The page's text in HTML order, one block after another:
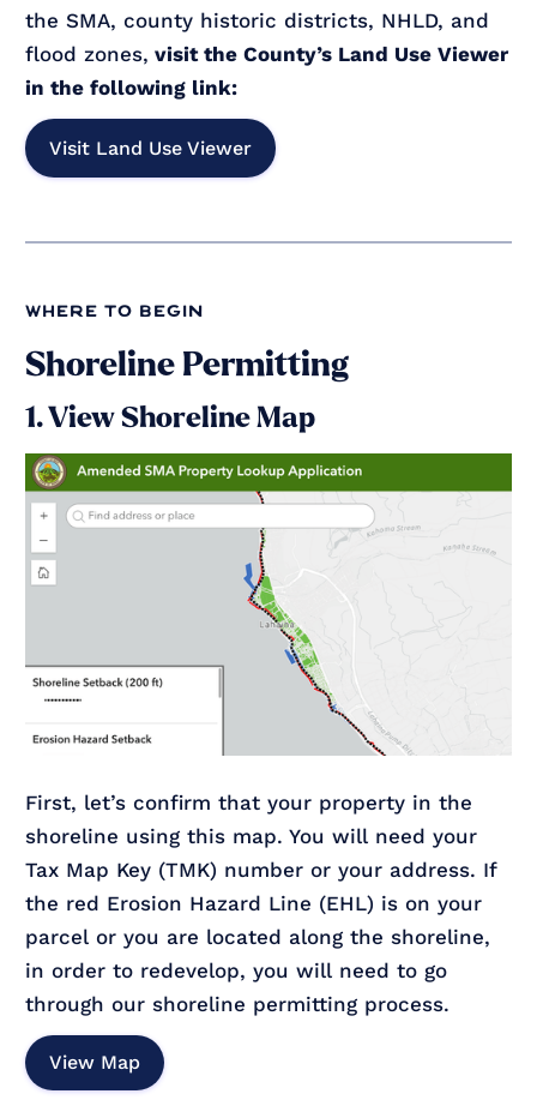
the SMA, county historic districts, NHLD, and
flood zones, visit the County’s Land Use Viewer
in the following link:
Visit Land Use Viewer
where to begin
Shoreline Permitting
1. View Shoreline Map
First, let’s confirm that your property in the
shoreline using this map. You will need your
Tax Map Key (TMK) number or your address. If
the red Erosion Hazard Line (EHL) is on your
parcel or you are located along the shoreline,
in order to redevelop, you will need to go
through our shoreline permitting process.
View Map